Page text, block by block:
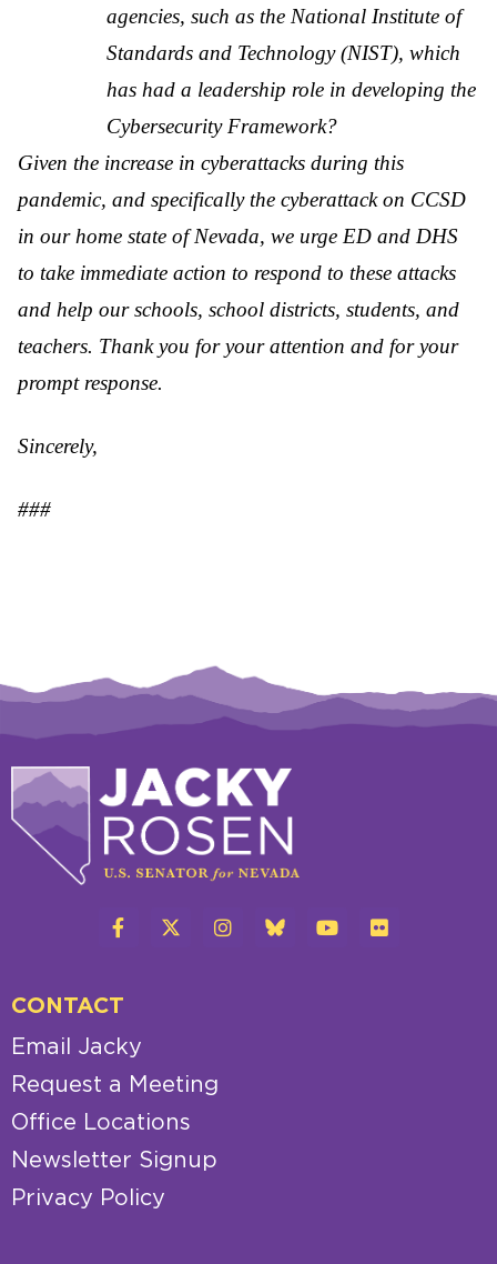
agencies, such as the National Institute of
Standards and Technology (NIST), which
has had a leadership role in developing the
Cybersecurity Framework?
Given the increase in cyberattacks during this
pandemic, and specifically the cyberattack on CCSD
in our home state of Nevada, we urge ED and DHS
to take immediate action to respond to these attacks
and help our schools, school districts, students, and
teachers. Thank you for your attention and for your
prompt response.
Sincerely,
###
CONTACT
Email Jacky
Request a Meeting
Office Locations
Newsletter Signup
Privacy Policy